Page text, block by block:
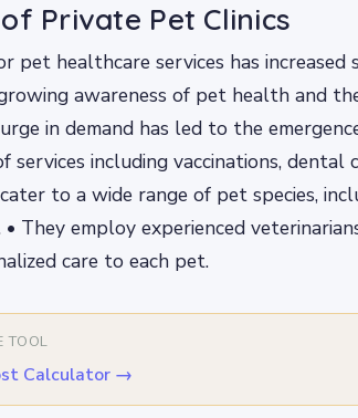
Private Pet Clinics
pet healthcare services has increased
awareness of pet health and
in demand has led to the
services including vaccinations, dental
to a wide range of pet species,
• They employ experienced
care to each pet.
TOOL
Calculator →